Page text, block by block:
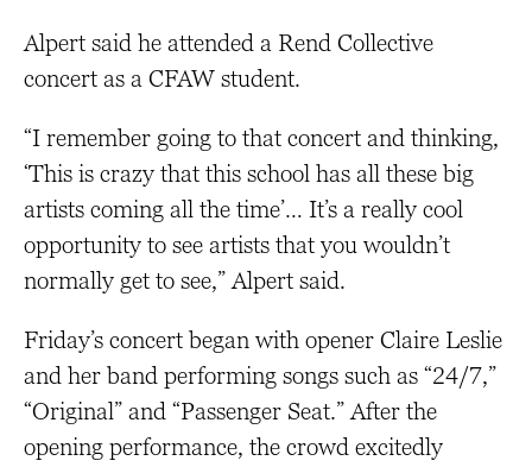
Alpert said he attended a Rend Collective
concert as a CFAW student.
“I remember going to that concert and thinking,
‘This is crazy that this school has all these big
artists coming all the time’… It’s a really cool
opportunity to see artists that you wouldn’t
normally get to see,” Alpert said.
Friday’s concert began with opener Claire Leslie
and her band performing songs such as “24/7,”
“Original” and “Passenger Seat.” After the
opening performance, the crowd excitedly